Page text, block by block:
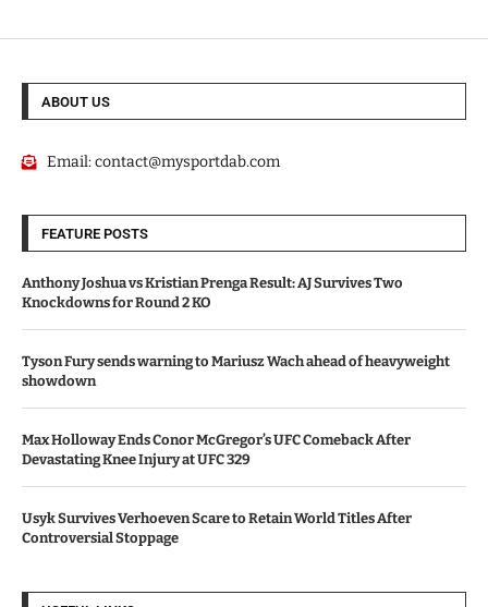
ABOUT US
Email:contact@mysportdab.com
FEATURE POSTS
Anthony Joshua vs Kristian Prenga Result: AJ Survives Two
Knockdowns for Round 2 KO
Tyson Fury sends warning to Mariusz Wach ahead of heavyweight
showdown
Max Holloway Ends Conor McGregor’s UFC Comeback After
Devastating Knee Injury at UFC 329
Usyk Survives Verhoeven Scare to Retain World Titles After
Controversial Stoppage